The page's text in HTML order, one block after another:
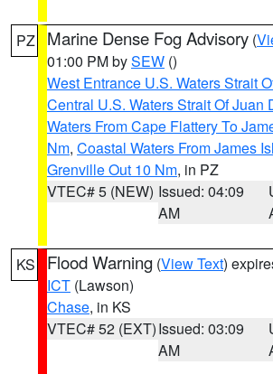
PZ Marine Dense Fog Advisory (
01:00 PM bySEW ()
West Entrance U.S. Waters Strait
Central U.S. Waters Strait Of Juan
Waters From Cape Flattery To
Nm, Coastal Waters From James
Grenville Out 10 Nm, in PZ
VTEC# 5 (NEW) Issued: 04:09
AM
KS Flood Warning (View Text)
ICT (Lawson)
Chase, in KS
VTEC# 52 (EXT)Issued: 03:09
AM